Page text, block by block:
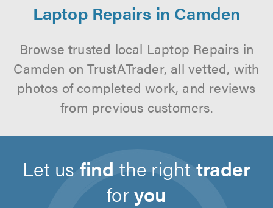
Laptop Repairs in Camden
Browse trusted local Laptop Repairs in
Camden on TrustATrader, all vetted, with
photos of completed work, and reviews
from previous customers.
Let usfind the righttrader
foryou